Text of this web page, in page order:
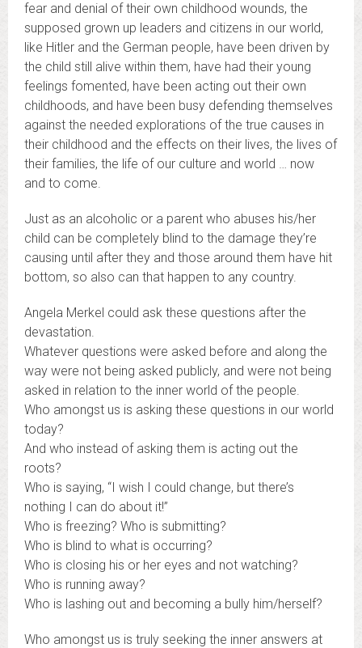
fear and denial of their own childhood wounds, the
supposed grown up leaders and citizens in our world,
like Hitler and the German people, have been driven by
the child still alive within them, have had their young
feelings fomented, have been acting out their own
childhoods, and have been busy defending themselves
against the needed explorations of the true causes in
their childhood and the effects on their lives, the lives of
their families, the life of our culture and world … now
and to come.
Just as an alcoholic or a parent who abuses his/her
child can be completely blind to the damage they’re
causing until after they and those around them have hit
bottom, so also can that happen to any country.
Angela Merkel could ask these questions after the
devastation.
Whatever questions were asked before and along the
way were not being asked publicly, and were not being
asked in relation to the inner world of the people.
Who amongst us is asking these questions in our world
today?
And who instead of asking them is acting out the
roots?
Who is saying, “I wish I could change, but there’s
nothing I can do about it!”
Who is freezing? Who is submitting?
Who is blind to what is occurring?
Who is closing his or her eyes and not watching?
Who is running away?
Who is lashing out and becoming a bully him/herself?
Who amongst us is truly seeking the inner answers at